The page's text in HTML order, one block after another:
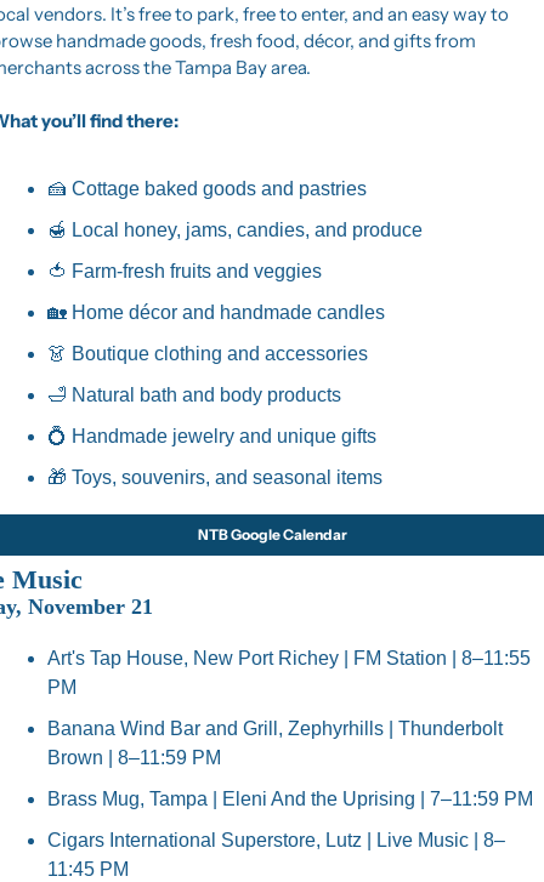
vendors. It’s free to park, free to enter, and an easy way to
handmade goods, fresh food, décor, and gifts from
across the Tampa Bay area.
you’ll find there:
🍰 Cottage baked goods and pastries
🍯 Local honey, jams, candies, and produce
🍅 Farm-fresh fruits and veggies
🏡 Home décor and handmade candles
👗 Boutique clothing and accessories
🛁 Natural bath and body products
💍 Handmade jewelry and unique gifts
🎁 Toys, souvenirs, and seasonal items
NTB Google Calendar
Music
November 21
Art's Tap House, New Port Richey | FM Station | 8–11:55
PM
Banana Wind Bar and Grill, Zephyrhills | Thunderbolt
Brown | 8–11:59 PM
Brass Mug, Tampa | Eleni And the Uprising | 7–11:59 PM
Cigars International Superstore, Lutz | Live Music | 8–
11:45 PM